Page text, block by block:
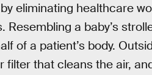
eliminating healthcare
Resembling a baby’s
of a patient’s body.
filter that cleans the air,